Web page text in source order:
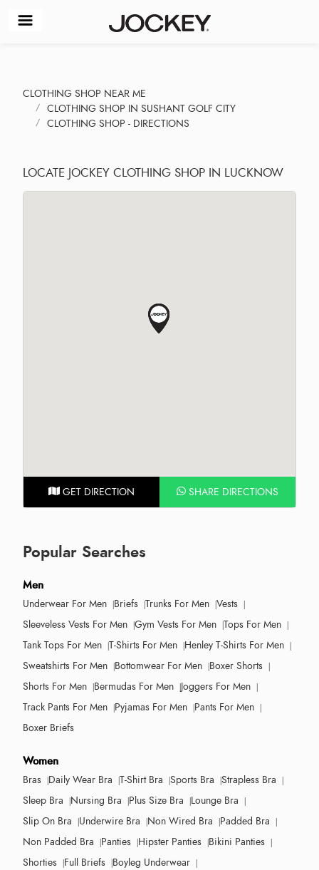
CLOTHING SHOP NEAR ME
CLOTHING SHOP IN SUSHANT GOLF CITY
CLOTHING SHOP - DIRECTIONS
LOCATE JOCKEY CLOTHING SHOP IN LUCKNOW
GET DIRECTION SHARE DIRECTIONS
Popular Searches
Men
Underwear For Men Briefs Trunks For Men Vests
Sleeveless Vests For Men Gym Vests For Men Tops For Men
Tank Tops For Men T-Shirts For Men Henley T-Shirts For Men
Sweatshirts For Men Bottomwear For Men Boxer Shorts
Shorts For Men Bermudas For Men Joggers For Men
Track Pants For Men Pyjamas For Men Pants For Men
Boxer Briefs
Women
Bras Daily Wear Bra T-Shirt Bra Sports Bra Strapless Bra
Sleep Bra
Nursing Bra Plus Size Bra
Lounge Bra
Slip On Bra
Underwire Bra Non Wired Bra
Padded Bra
Non Padded Bra
Panties Hipster Panties Bikini Panties
Shorties Full Briefs Boyleg Underwear